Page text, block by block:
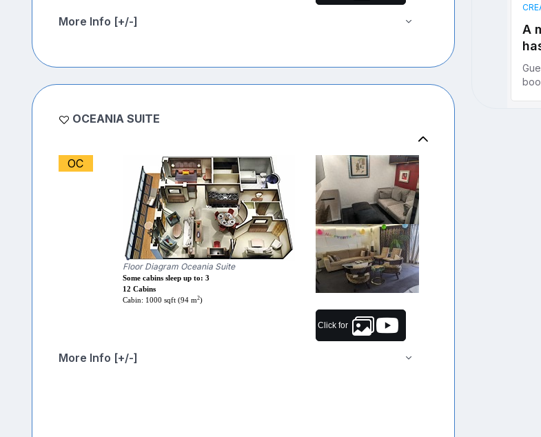
More Info [+/-]
OCEANIA SUITE
OC
Floor Diagram Oceania Suite
Some cabins sleep up to: 3
12 Cabins
Cabin: 1000 sqft (94 m2)
Click for
More Info [+/-]